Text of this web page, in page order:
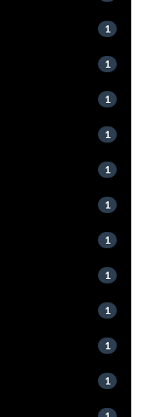
1
1
1
1
1
1
1
1
1
1
1